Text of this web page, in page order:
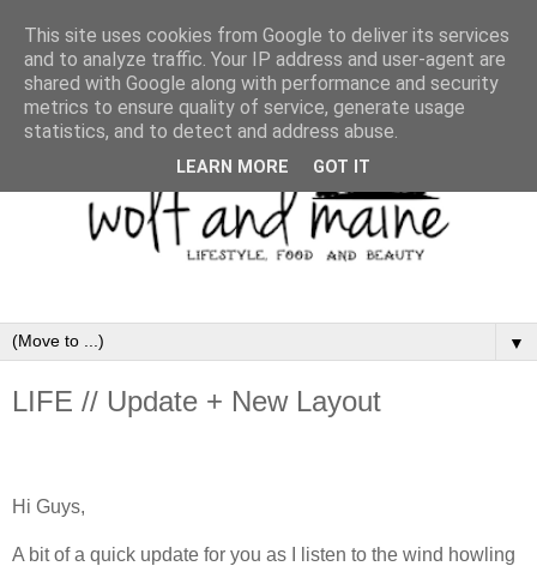
▼
LIFE // Update + New Layout
Hi Guys,
A bit of a quick update for you as I listen to the wind howling
This site uses cookies from Google to deliver its services
and to analyze traffic. Your IP address and user-agent are
shared with Google along with performance and security
metrics to ensure quality of service, generate usage
statistics, and to detect and address abuse.
LEARN MORE GOT IT